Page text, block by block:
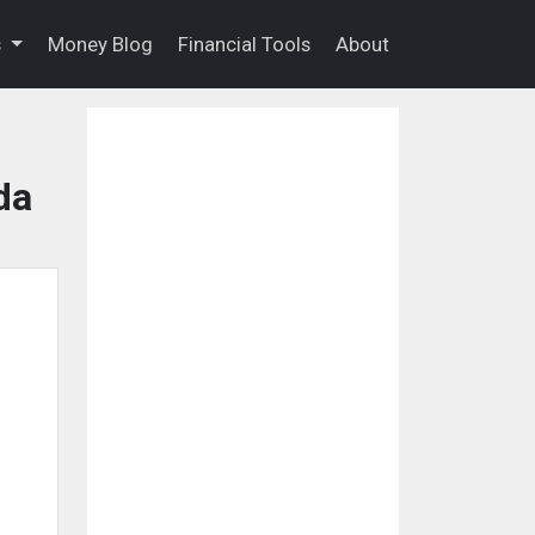
Money Blog Financial Tools About